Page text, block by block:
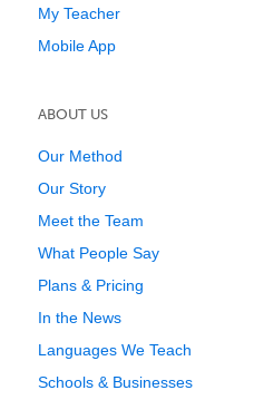
My Teacher
Mobile App
ABOUT US
Our Method
Our Story
Meet the Team
What People Say
Plans & Pricing
In the News
Languages We Teach
Schools & Businesses